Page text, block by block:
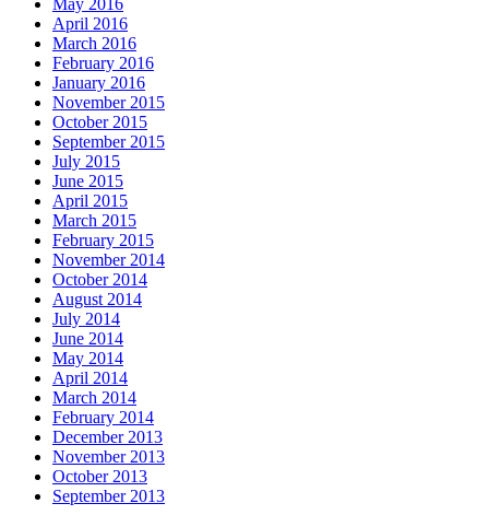
May 2016
April 2016
March 2016
February 2016
January 2016
November 2015
October 2015
September 2015
July 2015
June 2015
April 2015
March 2015
February 2015
November 2014
October 2014
August 2014
July 2014
June 2014
May 2014
April 2014
March 2014
February 2014
December 2013
November 2013
October 2013
September 2013